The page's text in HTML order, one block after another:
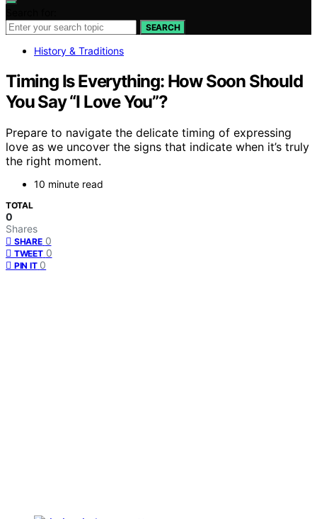
SEARCH
History & Traditions
Timing Is Everything: How Soon Should
You Say “I Love You”?
Prepare to navigate the delicate timing of expressing
love as we uncover the signs that indicate when it’s truly
the right moment.
10 minute read
TOTAL
0
Shares
SHARE 0
TWEET 0
PIN IT 0